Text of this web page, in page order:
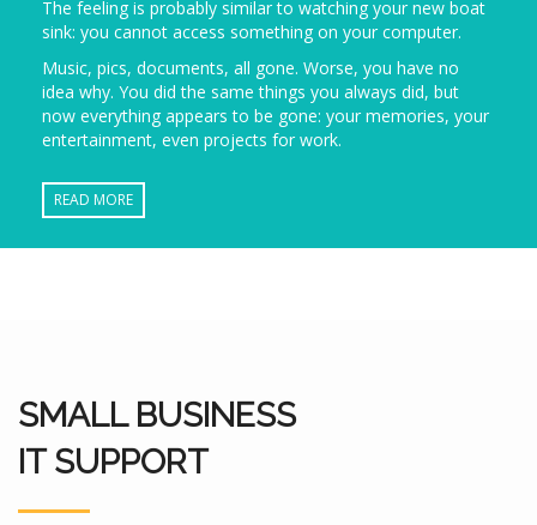
The feeling is probably similar to watching your new boat
sink: you cannot access something on your computer.
Music, pics, documents, all gone. Worse, you have no
idea why. You did the same things you always did, but
now everything appears to be gone: your memories, your
entertainment, even projects for work.
READ MORE
SMALL BUSINESS
IT SUPPORT